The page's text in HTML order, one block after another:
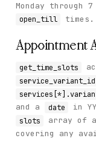
      ],
    },
"status":
  }
}
Monday through
open_till times.
Appointment
get_time_slots
service_variant_id
and a
date in
slots
array of
covering any